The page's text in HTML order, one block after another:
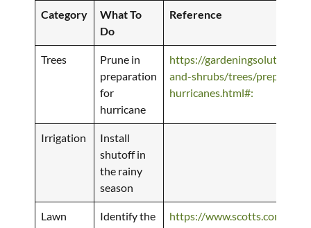
Category
What To
Do
Reference
Trees
Prune in
preparation
for
hurricane
https://
and-shrubs/trees/preparing-
hurricanes.html#:
Irrigation
Install
shutoff in
the rainy
season
Lawn
Identify the
https://www.scotts.com/en-